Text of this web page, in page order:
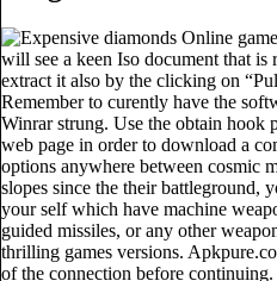
will see a keen Iso document that is
extract it also by the clicking on
Remember to curently have the
Winrar strung. Use the obtain hook
web page in order to download a
options anywhere between cosmic
slopes since the their battleground,
your self which have machine
guided missiles, or any other
thrilling games versions.
of the connection before continuing.